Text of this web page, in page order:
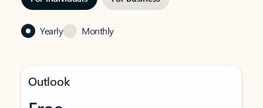
Yearly Monthly
Outlook